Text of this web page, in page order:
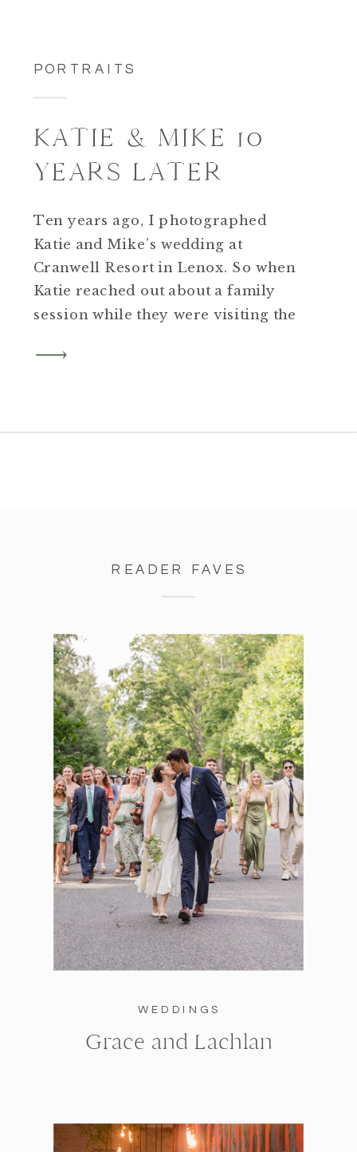
PORTRAITS
KATIE & MIKE 10
YEARS LATER
Ten years ago, I photographed
Katie and Mike’s wedding at
Cranwell Resort in Lenox. So when
Katie reached out about a family
session while they were visiting the
was thrilled to reconnect and even
and Will, and their […]
READER FAVES
WEDDINGS
Grace and Lachlan